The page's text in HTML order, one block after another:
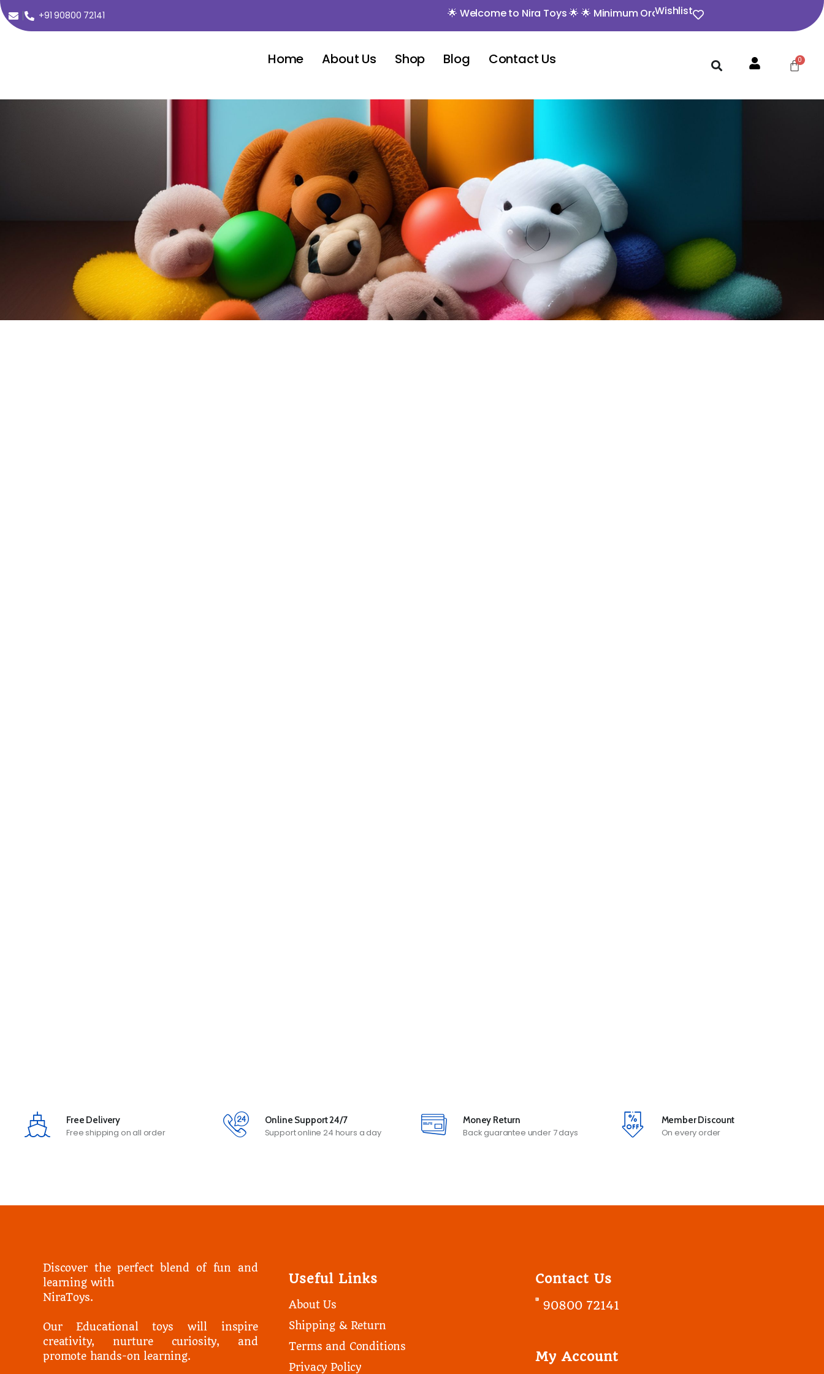
+91 90800 72141 🌟 Welcome to Nira Toys 🌟 🌟 Minimum Order Value ₹350 🌟 🌟 Opening video must
Wishlist
Home About Us Shop Blog Contact Us
Free Delivery
Free shipping on all order
Online Support 24/7
Support online 24 hours a day
Money Return
Back guarantee under 7 days
Member Discount
On every order
Discover the perfect blend of fun and
learning with
NiraToys.
Our Educational toys will inspire
creativity, nurture curiosity, and
promote hands-on learning.
Useful Links
About Us
Shipping & Return
Terms and Conditions
Privacy Policy
Contact Us
90800 72141
My Account